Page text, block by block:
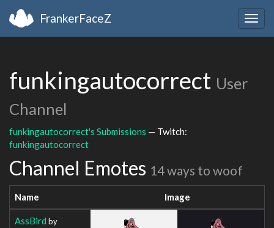
FrankerFaceZ
funkingautocorrect User
Channel
funkingautocorrect's Submissions — Twitch:
funkingautocorrect
Channel Emotes 14 ways to woof
Name Image
AssBird by